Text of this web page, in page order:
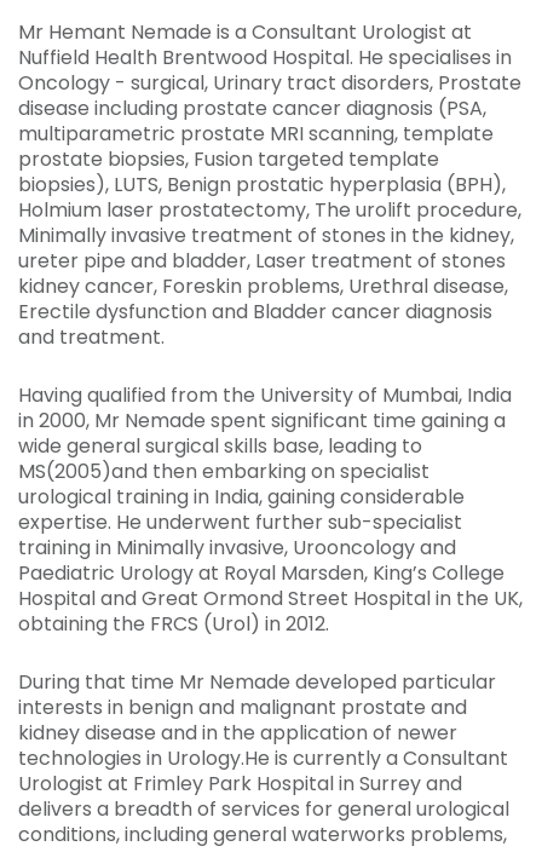
Mr Hemant Nemade is a Consultant Urologist at
Nuffield Health Brentwood Hospital. He specialises in
Oncology - surgical, Urinary tract disorders, Prostate
disease including prostate cancer diagnosis (PSA,
multiparametric prostate MRI scanning, template
prostate biopsies, Fusion targeted template
biopsies), LUTS, Benign prostatic hyperplasia (BPH),
Holmium laser prostatectomy, The urolift procedure,
Minimally invasive treatment of stones in the kidney,
ureter pipe and bladder, Laser treatment of stones
kidney cancer, Foreskin problems, Urethral disease,
Erectile dysfunction and Bladder cancer diagnosis
and treatment.
Having qualified from the University of Mumbai, India
in 2000, Mr Nemade spent significant time gaining a
wide general surgical skills base, leading to
MS(2005)and then embarking on specialist
urological training in India, gaining considerable
expertise. He underwent further sub-specialist
training in Minimally invasive, Urooncology and
Paediatric Urology at Royal Marsden, King’s College
Hospital and Great Ormond Street Hospital in the UK,
obtaining the FRCS (Urol) in 2012.
During that time Mr Nemade developed particular
interests in benign and malignant prostate and
kidney disease and in the application of newer
technologies in Urology.He is currently a Consultant
Urologist at Frimley Park Hospital in Surrey and
delivers a breadth of services for general urological
conditions, including general waterworks problems,